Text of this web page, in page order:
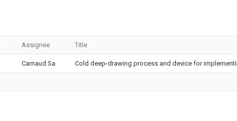
Assignee Title
Carnaud Sa Cold deep-drawing process and device for